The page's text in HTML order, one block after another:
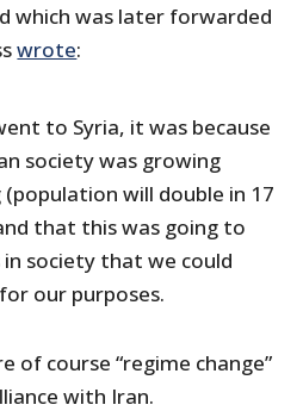
which was later forwarded
wrote:
to Syria, it was because
society was growing
(population will double in 17
that this was going to
society that we could
our purposes.
of course “regime change”
with Iran.